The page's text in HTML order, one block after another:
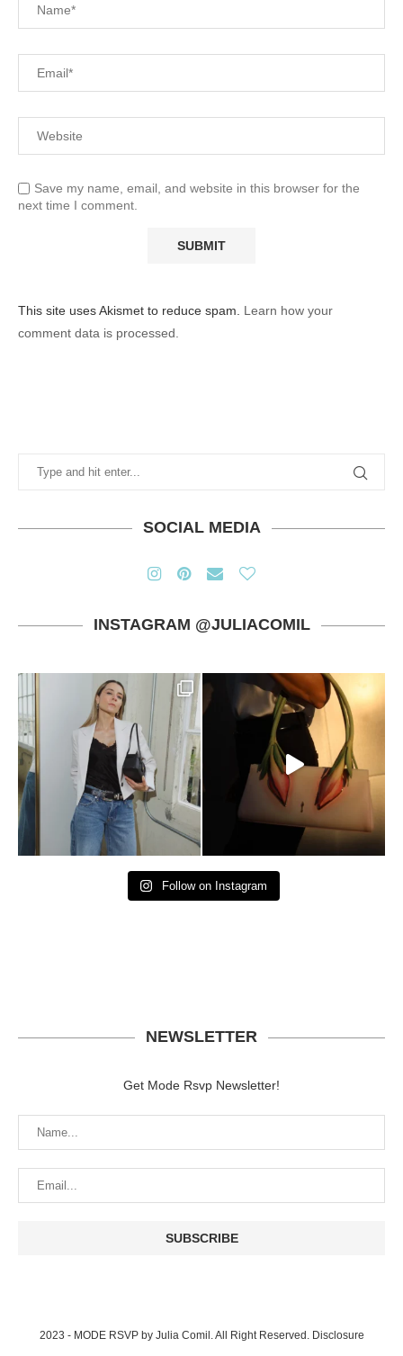
Save my name, email, and website in this browser for the
next time I comment.
This site uses Akismet to reduce spam. Learn how your
comment data is processed.
SOCIAL MEDIA
INSTAGRAM @JULIACOMIL
Follow on Instagram
NEWSLETTER
Get Mode Rsvp Newsletter!
2023 - MODE RSVP by Julia Comil. All Right Reserved. Disclosure